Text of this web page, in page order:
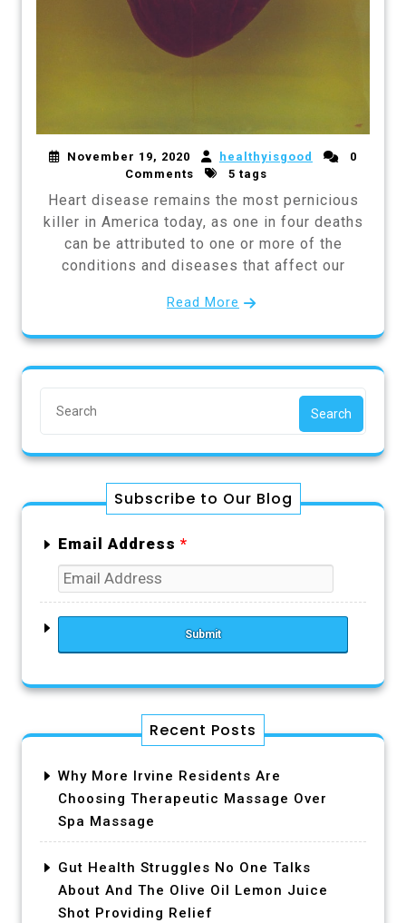
November 19, 2020 healthyisgood
0
Comments
5 tags
Heart disease remains the most pernicious
killer in America today, as one in four deaths
can be attributed to one or more of the
conditions and diseases that affect our
Read More
Search
Subscribe to Our Blog
Email Address *
Recent Posts
Why More Irvine Residents Are
Choosing Therapeutic Massage Over
Spa Massage
Gut Health Struggles No One Talks
About And The Olive Oil Lemon Juice
Shot Providing Relief